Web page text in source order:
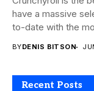
have a massive
to-date with the
BYDENIS BITSON
Recent Posts